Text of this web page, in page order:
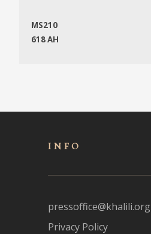
MS210
618 AH
INFO
pressoffice@khalili.org
Privacy Policy